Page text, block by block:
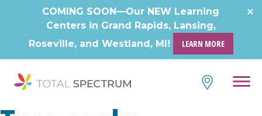
COMING SOON—Our NEW Learning
Centers in Grand Rapids, Lansing,
Roseville, and Westland, MI!
LEARN MORE